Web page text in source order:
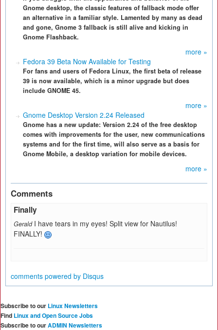
Gnome desktop, the classic features of fallback mode offer
an alternative in a familiar style. Lamented by many as dead
and gone, Gnome 3 fallback is still alive and kicking in
Gnome Flashback.
more »
Fedora 39 Beta Now Available for Testing
For fans and users of Fedora Linux, the first beta of release
39 is now available, which is a minor upgrade but does
include GNOME 45.
more »
Gnome Desktop Version 2.24 Released
Gnome has a new update: Version 2.24 of the free desktop
comes with improvements for the user, new communications
systems and for the first time, will also serve as a basis for
Gnome Mobile, a desktop variation for mobile devices.
more »
Comments
Finally
Gerald I have tears in my eyes! Split view for Nautilus!
FINALLY!
comments powered by Disqus
Subscribe to our Linux Newsletters
Find Linux and Open Source Jobs
Subscribe to ourADMIN Newsletters